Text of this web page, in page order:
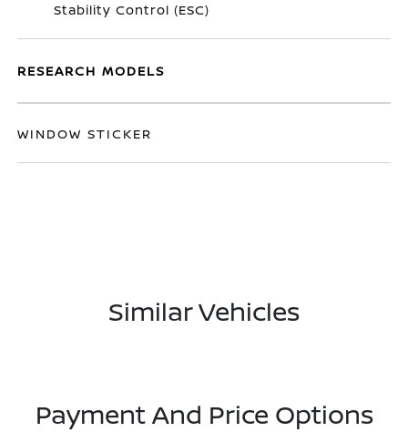
Stability Control (ESC)
RESEARCH MODELS
WINDOW STICKER
Similar Vehicles
Payment And Price Options